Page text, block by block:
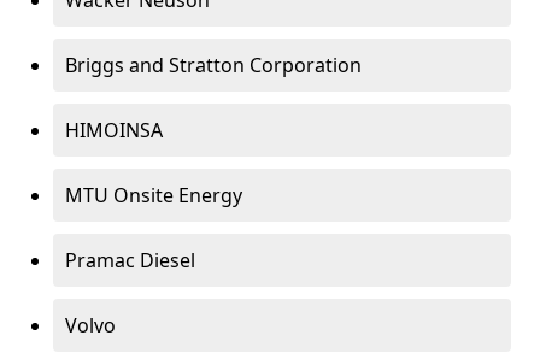
Briggs and Stratton Corporation
HIMOINSA
MTU Onsite Energy
Pramac Diesel
Volvo